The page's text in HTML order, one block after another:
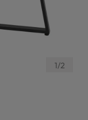
1/of
2